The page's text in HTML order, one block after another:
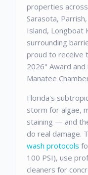
properties
Sarasota,
Island, Longboat
surrounding
proud to receive
2026" Award
Manatee
Florida's
storm for algae,
staining — and
do real damage.
wash protocols
100 PSI), use
cleaners for